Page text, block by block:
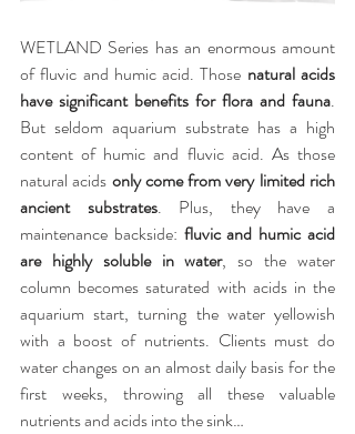
WETLAND Series has an enormous amount
of fluvic and humic acid. Those natural acids
have significant benefits for flora and fauna.
But seldom aquarium substrate has a high
content of humic and fluvic acid. As those
natural acids only come from very limited rich
ancient substrates. Plus, they have a
maintenance backside: fluvic and humic acid
are highly soluble in water, so the water
column becomes saturated with acids in the
aquarium start, turning the water yellowish
with a boost of nutrients. Clients must do
water changes on an almost daily basis for the
first weeks, throwing all these valuable
nutrients and acids into the sink…